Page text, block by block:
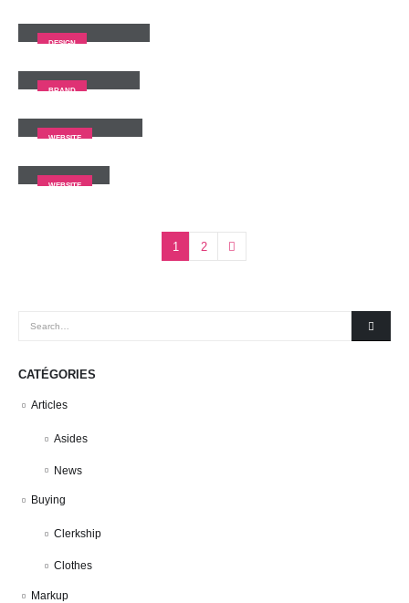
DESIGN
BRAND
WEBSITE
WEBSITE
1 2
CATÉGORIES
Articles
Asides
News
Buying
Clerkship
Clothes
Markup